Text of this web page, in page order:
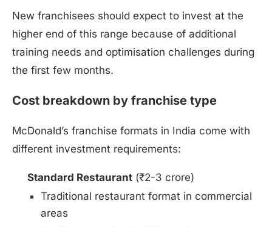
New franchisees should expect to invest at the
higher end of this range because of additional
training needs and optimisation challenges during
the first few months.
Cost breakdown by franchise type
McDonald’s franchise formats in India come with
different investment requirements:
Standard Restaurant (₹2-3 crore)
Traditional restaurant format in commercial
areas